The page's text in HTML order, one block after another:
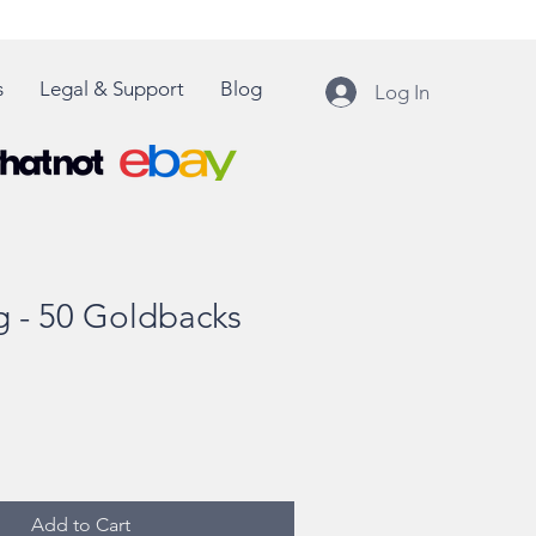
Log In
Legal & Support Blog
- 50 Goldbacks
Add to Cart